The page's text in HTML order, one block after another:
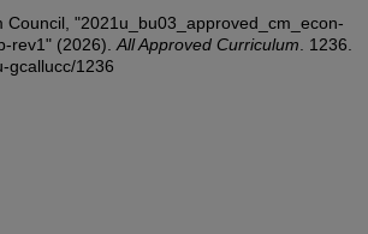
Council, "2021u_bu03_approved_cm_econ-
rev1" (2026). All Approved Curriculum . 1236.
gcallucc/1236